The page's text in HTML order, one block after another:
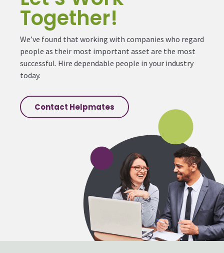
Together!
We’ve found that working with companies who regard
people as their most important asset are the most
successful. Hire dependable people in your industry
today.
Contact Helpmates